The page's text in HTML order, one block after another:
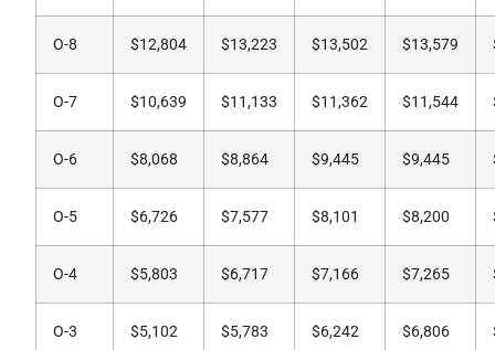
O-8 $12,804 $13,223 $13,502 $13,579
O-7 $10,639 $11,133 $11,362 $11,544
O-6 $8,068 $8,864 $9,445 $9,445
O-5 $6,726 $7,577 $8,101 $8,200
O-4 $5,803 $6,717 $7,166 $7,265
O-3 $5,102 $5,783 $6,242 $6,806